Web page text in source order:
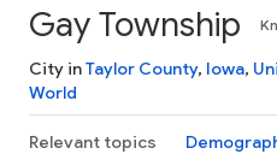
Gay Township
City inTaylor County, Iowa,
World
Relevant topics